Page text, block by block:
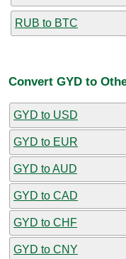
RUB to BTC
Convert GYD to
GYD to USD
GYD to EUR
GYD to AUD
GYD to CAD
GYD to CHF
GYD to CNY